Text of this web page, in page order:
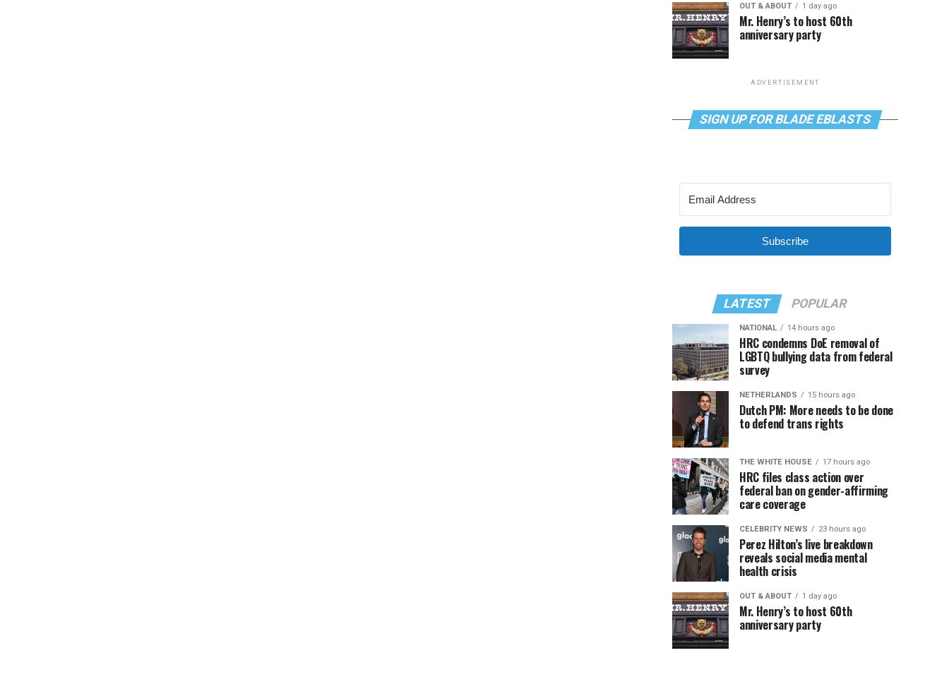
OUT & ABOUT 1 day ago
Mr. Henry’s to host 60th
anniversary party
ADVERTISEMENT
SIGN UP FOR BLADE EBLASTS
Subscribe
LATEST POPULAR
NATIONAL 14 hours ago
HRC condemns DoE removal of
LGBTQ bullying data from federal
survey
NETHERLANDS 15 hours ago
Dutch PM: More needs to be done
to defend trans rights
THE WHITE HOUSE 17 hours ago
HRC files class action over
federal ban on gender-affirming
care coverage
CELEBRITY NEWS 23 hours ago
Perez Hilton’s live breakdown
reveals social media mental
health crisis
OUT & ABOUT 1 day ago
Mr. Henry’s to host 60th
anniversary party